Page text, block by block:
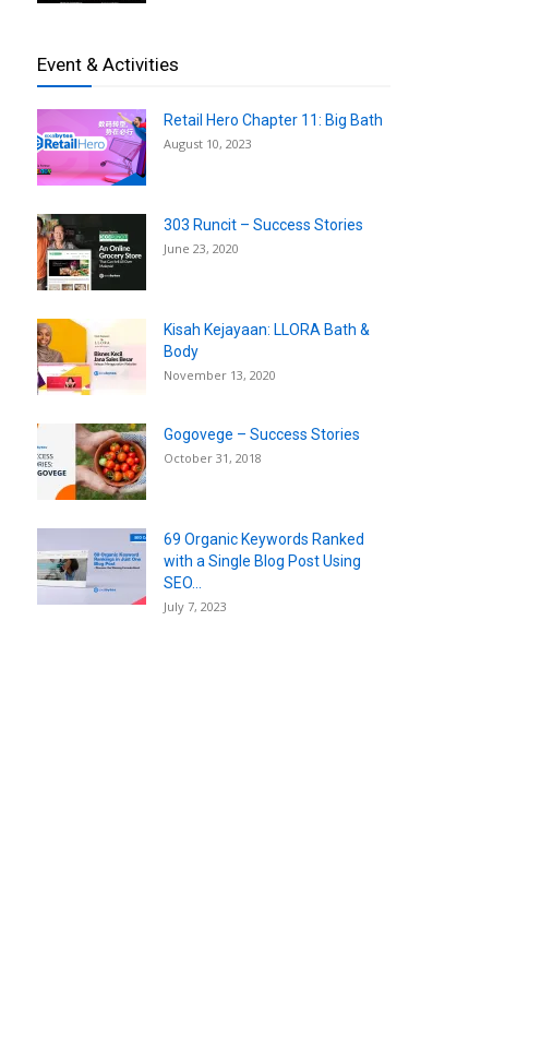
Event & Activities
Retail Hero Chapter 11: Big Bath
August 10, 2023
303 Runcit – Success Stories
June 23, 2020
Kisah Kejayaan: LLORA Bath &
Body
November 13, 2020
Gogovege – Success Stories
October 31, 2018
69 Organic Keywords Ranked
with a Single Blog Post Using
SEO...
July 7, 2023